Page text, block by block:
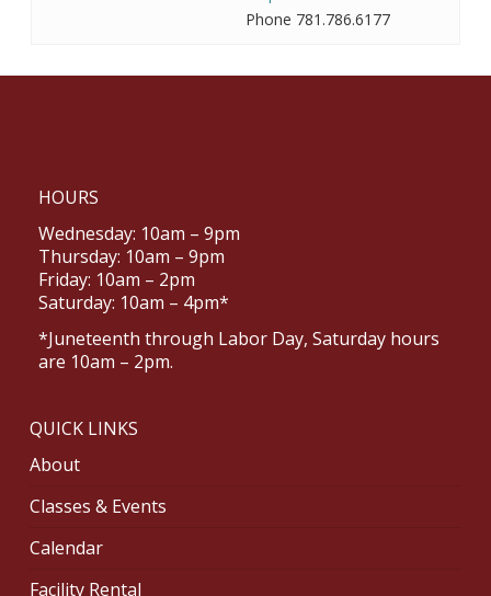
Phone 781.786.6177
HOURS
Wednesday: 10am – 9pm
Thursday: 10am – 9pm
Friday: 10am – 2pm
Saturday: 10am – 4pm*
*Juneteenth through Labor Day, Saturday hours
are 10am – 2pm.
QUICK LINKS
About
Classes & Events
Calendar
Facility Rental